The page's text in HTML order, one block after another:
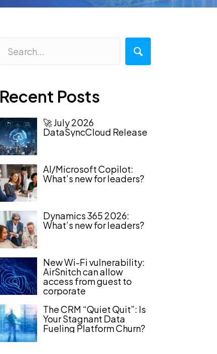
Recent Posts
🚀 July 2026
DataSyncCloud Release
AI/Microsoft Copilot:
What’s new for leaders?
Dynamics 365 2026:
What’s new for leaders?
New Wi-Fi vulnerability:
AirSnitch can allow
access from guest to
corporate
The CRM “Quiet Quit”: Is
Your Stagnant Data
Fueling Platform Churn?